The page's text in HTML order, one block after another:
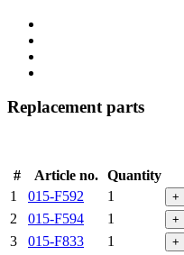
Replacement parts
# Article no.
Quantity
1
015-F592 1 +
2 015-F594 1 +
3 015-F833 1 +